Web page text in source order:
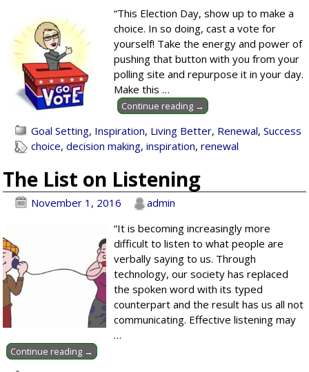
“This Election Day, show up to make a
choice. In so doing, cast a vote for
yourself! Take the energy and power of
pushing that button with you from your
polling site and repurpose it in your day.
Make this…
Continue reading →
Goal Setting, Inspiration, Living Better, Renewal,Success
choice,decision making,inspiration,renewal
The List on Listening
November 1, 2016
admin
“It is becoming increasingly more
difficult to listen to what people are
verbally saying to us. Through
technology, our society has replaced
the spoken word with its typed
counterpart and the result has us all not
communicating. Effective listening may
…
Continue reading →